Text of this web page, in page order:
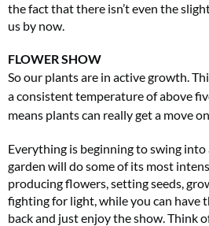
the fact that there isn’t even the
us by now.
FLOWER SHOW
So our plants are in active growth.
a consistent temperature of above
means plants can really get a move
Everything is beginning to swing
garden will do some of its most
producing flowers, setting seeds,
fighting for light, while you can
back and just enjoy the show. Think
Two FREE gifts worth £49!